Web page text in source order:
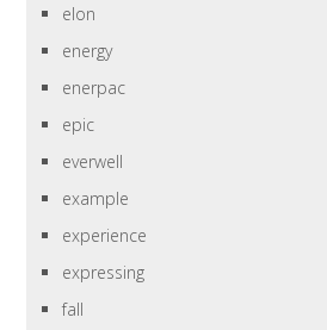
elon
energy
enerpac
epic
everwell
example
experience
expressing
fall